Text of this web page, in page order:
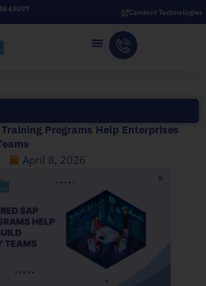
65077 Candent Technologies
Programs Help Enterprises
April 8, 2026